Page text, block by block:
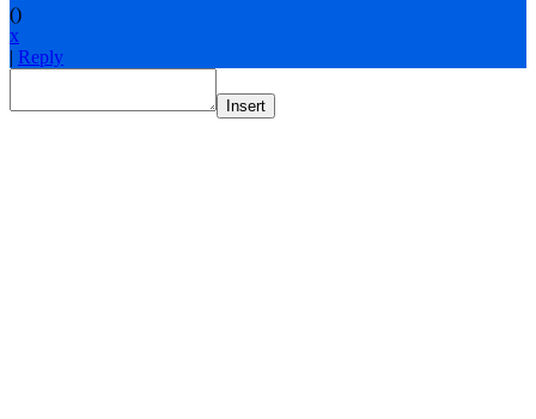
()
x
| Reply
Insert